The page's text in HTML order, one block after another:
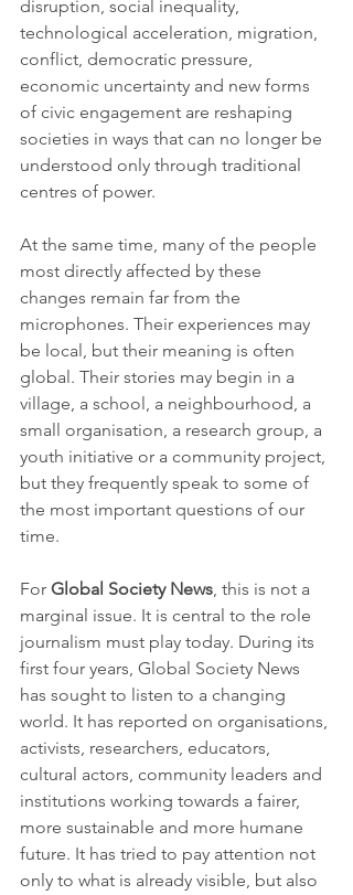
disruption, social inequality,
technological acceleration, migration,
conflict, democratic pressure,
economic uncertainty and new forms
of civic engagement are reshaping
societies in ways that can no longer be
understood only through traditional
centres of power.
At the same time, many of the people
most directly affected by these
changes remain far from the
microphones. Their experiences may
be local, but their meaning is often
global. Their stories may begin in a
village, a school, a neighbourhood, a
small organisation, a research group, a
youth initiative or a community project,
but they frequently speak to some of
the most important questions of our
time.
For Global Society News, this is not a
marginal issue. It is central to the role
journalism must play today. During its
first four years, Global Society News
has sought to listen to a changing
world. It has reported on organisations,
activists, researchers, educators,
cultural actors, community leaders and
institutions working towards a fairer,
more sustainable and more humane
future. It has tried to pay attention not
only to what is already visible, but also